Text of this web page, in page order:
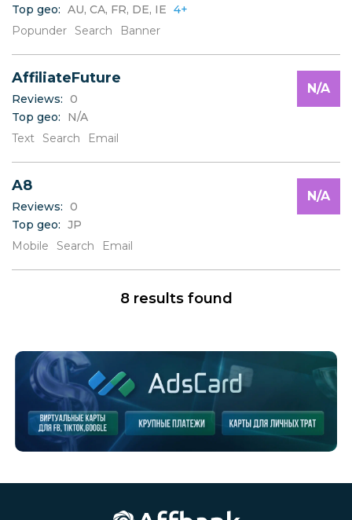
Top geo: AU, CA, FR, DE, IE 4+
Popunder
Search Banner
AffiliateFuture
Reviews: 0
Top geo:
N/A
Text
Search Email
N/A
A8
Reviews: 0
Top geo: JP
Mobile
Search Email
N/A
8 results found